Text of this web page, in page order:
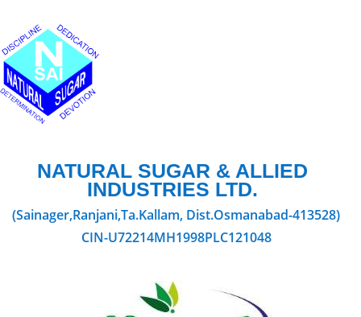
NATURAL SUGAR & ALLIED
INDUSTRIES LTD.
(Sainager,Ranjani,Ta.Kallam, Dist.Osmanabad-413528)
CIN-U72214MH1998PLC121048